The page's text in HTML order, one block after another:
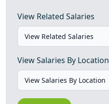
View Related Salaries
View Salaries By Location